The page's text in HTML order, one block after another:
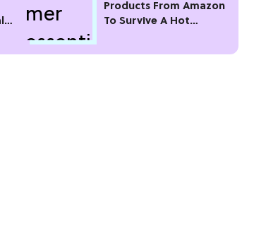
Products From Amazon
To Survive A Hot